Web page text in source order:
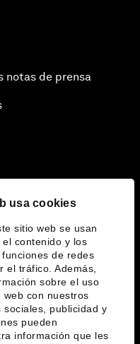
usa cookies
sitio web se usan
contenido y los
de redes
el tráfico. Además,
sobre el uso
con nuestros
sociales, publicidad y
pueden
información que les
notas de prensa